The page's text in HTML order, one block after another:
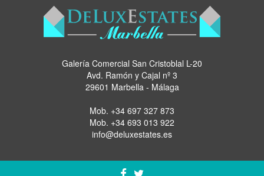
Galería Comercial San Cristoblal L-20
Avd. Ramón y Cajal nº 3
29601 Marbella - Málaga
Mob. +34 697 327 873
Mob. +34 693 013 922
info@deluxestates.es